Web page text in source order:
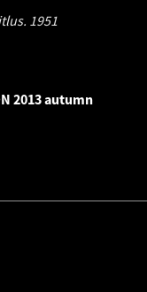
1951
2013 autumn